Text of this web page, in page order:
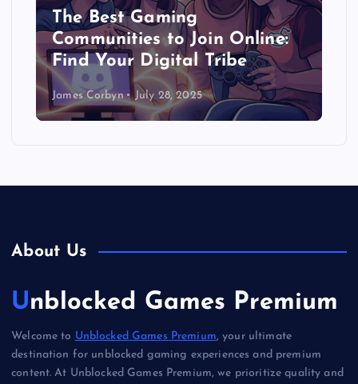
The Best Gaming
Communities to Join Online:
Find Your Digital Tribe
James Corbyn July 28, 2025
About Us
Unblocked Games Premium
Welcome to Unblocked Games Premium, your ultimate
destination for unblocked gaming experiences and premium
content. At Unblocked Games Premium, we prioritize quality and